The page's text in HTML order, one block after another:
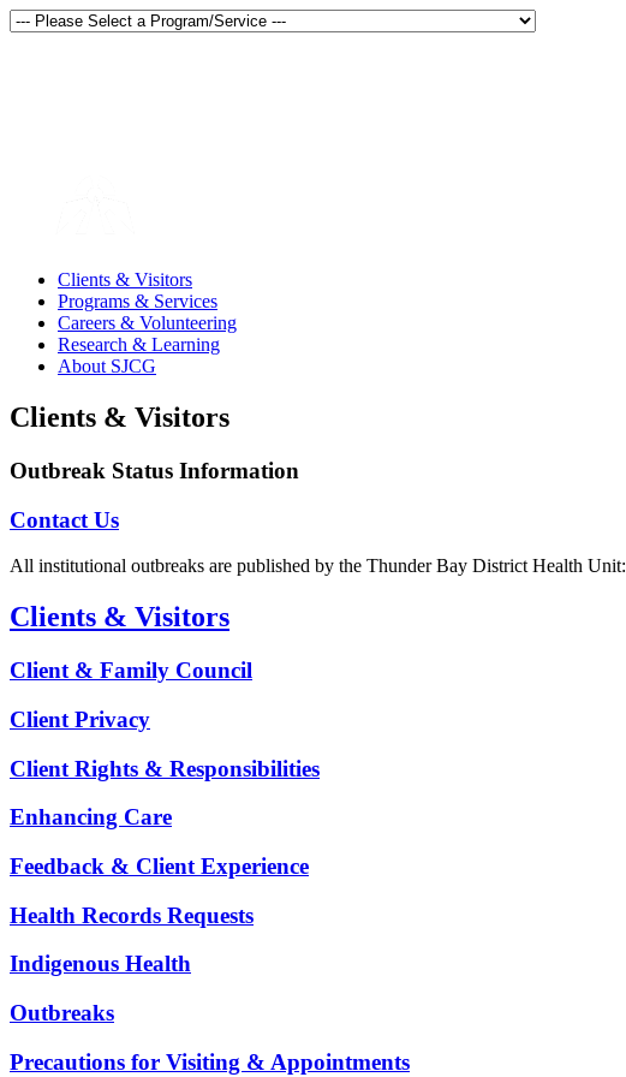
Clients & Visitors
Programs & Services
Careers & Volunteering
Research & Learning
About SJCG
Clients & Visitors
Outbreak Status Information
Contact Us
All institutional outbreaks are published by the Thunder Bay District Health Unit:
Clients & Visitors
Client & Family Council
Client Privacy
Client Rights & Responsibilities
Enhancing Care
Feedback & Client Experience
Health Records Requests
Indigenous Health
Outbreaks
Precautions for Visiting & Appointments